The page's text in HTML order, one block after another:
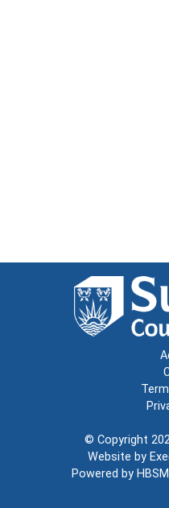
© Copyright
Website by
Powered by